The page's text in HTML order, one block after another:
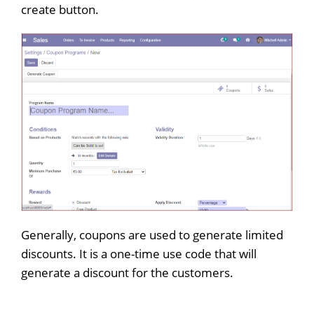
create button.
Generally, coupons are used to generate limited
discounts. It is a one-time use code that will
generate a discount for the customers.